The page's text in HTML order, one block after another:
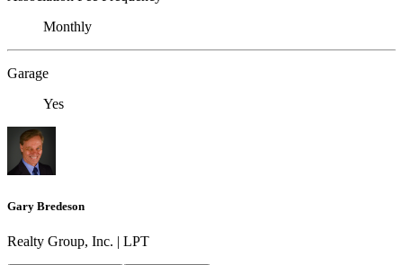
Monthly
Garage
Yes
Gary Bredeson
Realty Group, Inc. | LPT